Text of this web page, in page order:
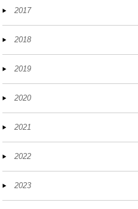
2017
2018
2019
2020
2021
2022
2023